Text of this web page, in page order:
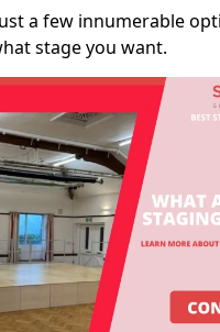
a few innumerable
stage you want.